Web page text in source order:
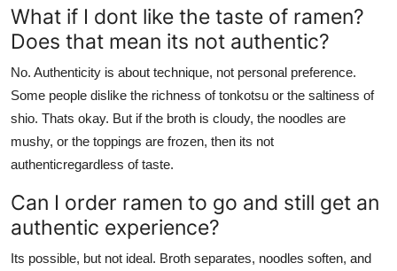
What if I dont like the taste of ramen?
Does that mean its not authentic?
No. Authenticity is about technique, not personal preference.
Some people dislike the richness of tonkotsu or the saltiness of
shio. Thats okay. But if the broth is cloudy, the noodles are
mushy, or the toppings are frozen, then its not
authenticregardless of taste.
Can I order ramen to go and still get an
authentic experience?
Its possible, but not ideal. Broth separates, noodles soften, and